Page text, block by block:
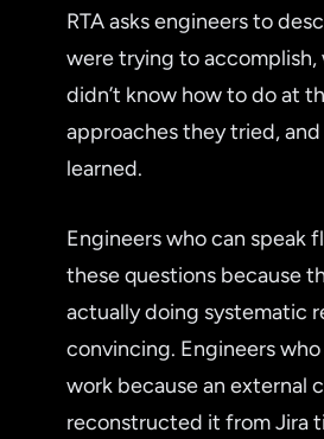
RTA asks engineers to
were trying to
didn’t know how to do at
approaches they tried,
learned.
Engineers who can speak
these questions because
actually doing systematic
convincing. Engineers who
work because an external
reconstructed it from Jira